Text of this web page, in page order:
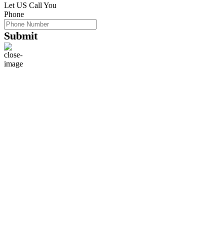
Let US Call You
Phone
Submit